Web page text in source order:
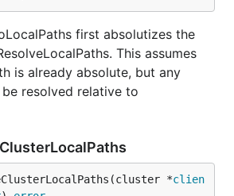
first absolutizes the
This assumes
is already absolute, but any
resolved relative to
*clien